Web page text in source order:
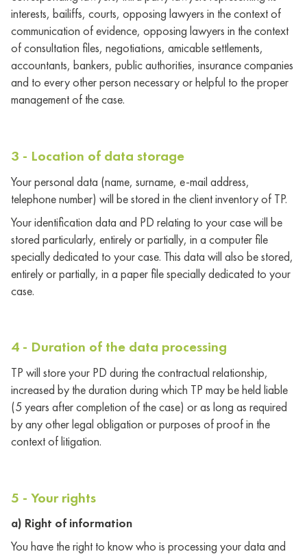
interests, bailiffs, courts, opposing lawyers in the context of
communication of evidence, opposing lawyers in the context
of consultation files, negotiations, amicable settlements,
accountants, bankers, public authorities, insurance companies
and to every other person necessary or helpful to the proper
management of the case.
3 - Location of data storage
Your personal data (name, surname, e-mail address,
telephone number) will be stored in the client inventory of TP.
Your identification data and PD relating to your case will be
stored particularly, entirely or partially, in a computer file
specially dedicated to your case. This data will also be stored,
entirely or partially, in a paper file specially dedicated to your
case.
4 - Duration of the data processing
TP will store your PD during the contractual relationship,
increased by the duration during which TP may be held liable
(5 years after completion of the case) or as long as required
by any other legal obligation or purposes of proof in the
context of litigation.
5 - Your rights
a) Right of information
You have the right to know who is processing your data and